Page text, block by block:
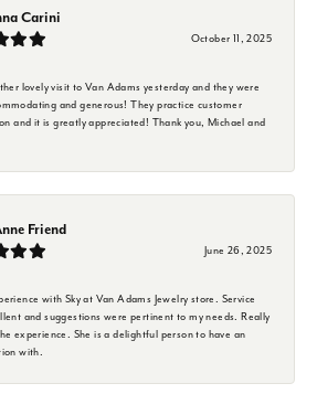
Carini
October 11, 2025
lovely visit to Van Adams yesterday and they were
and generous! They practice customer
and it is greatly appreciated! Thank you, Michael and
Friend
June 26, 2025
with Sky at Van Adams Jewelry store. Service
and suggestions were pertinent to my needs. Really
experience. She is a delightful person to have an
with.